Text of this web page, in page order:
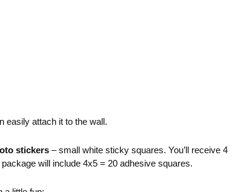
easily attach it to the wall.
stickers – small white sticky squares. You’ll receive 4
will include 4x5 = 20 adhesive squares.